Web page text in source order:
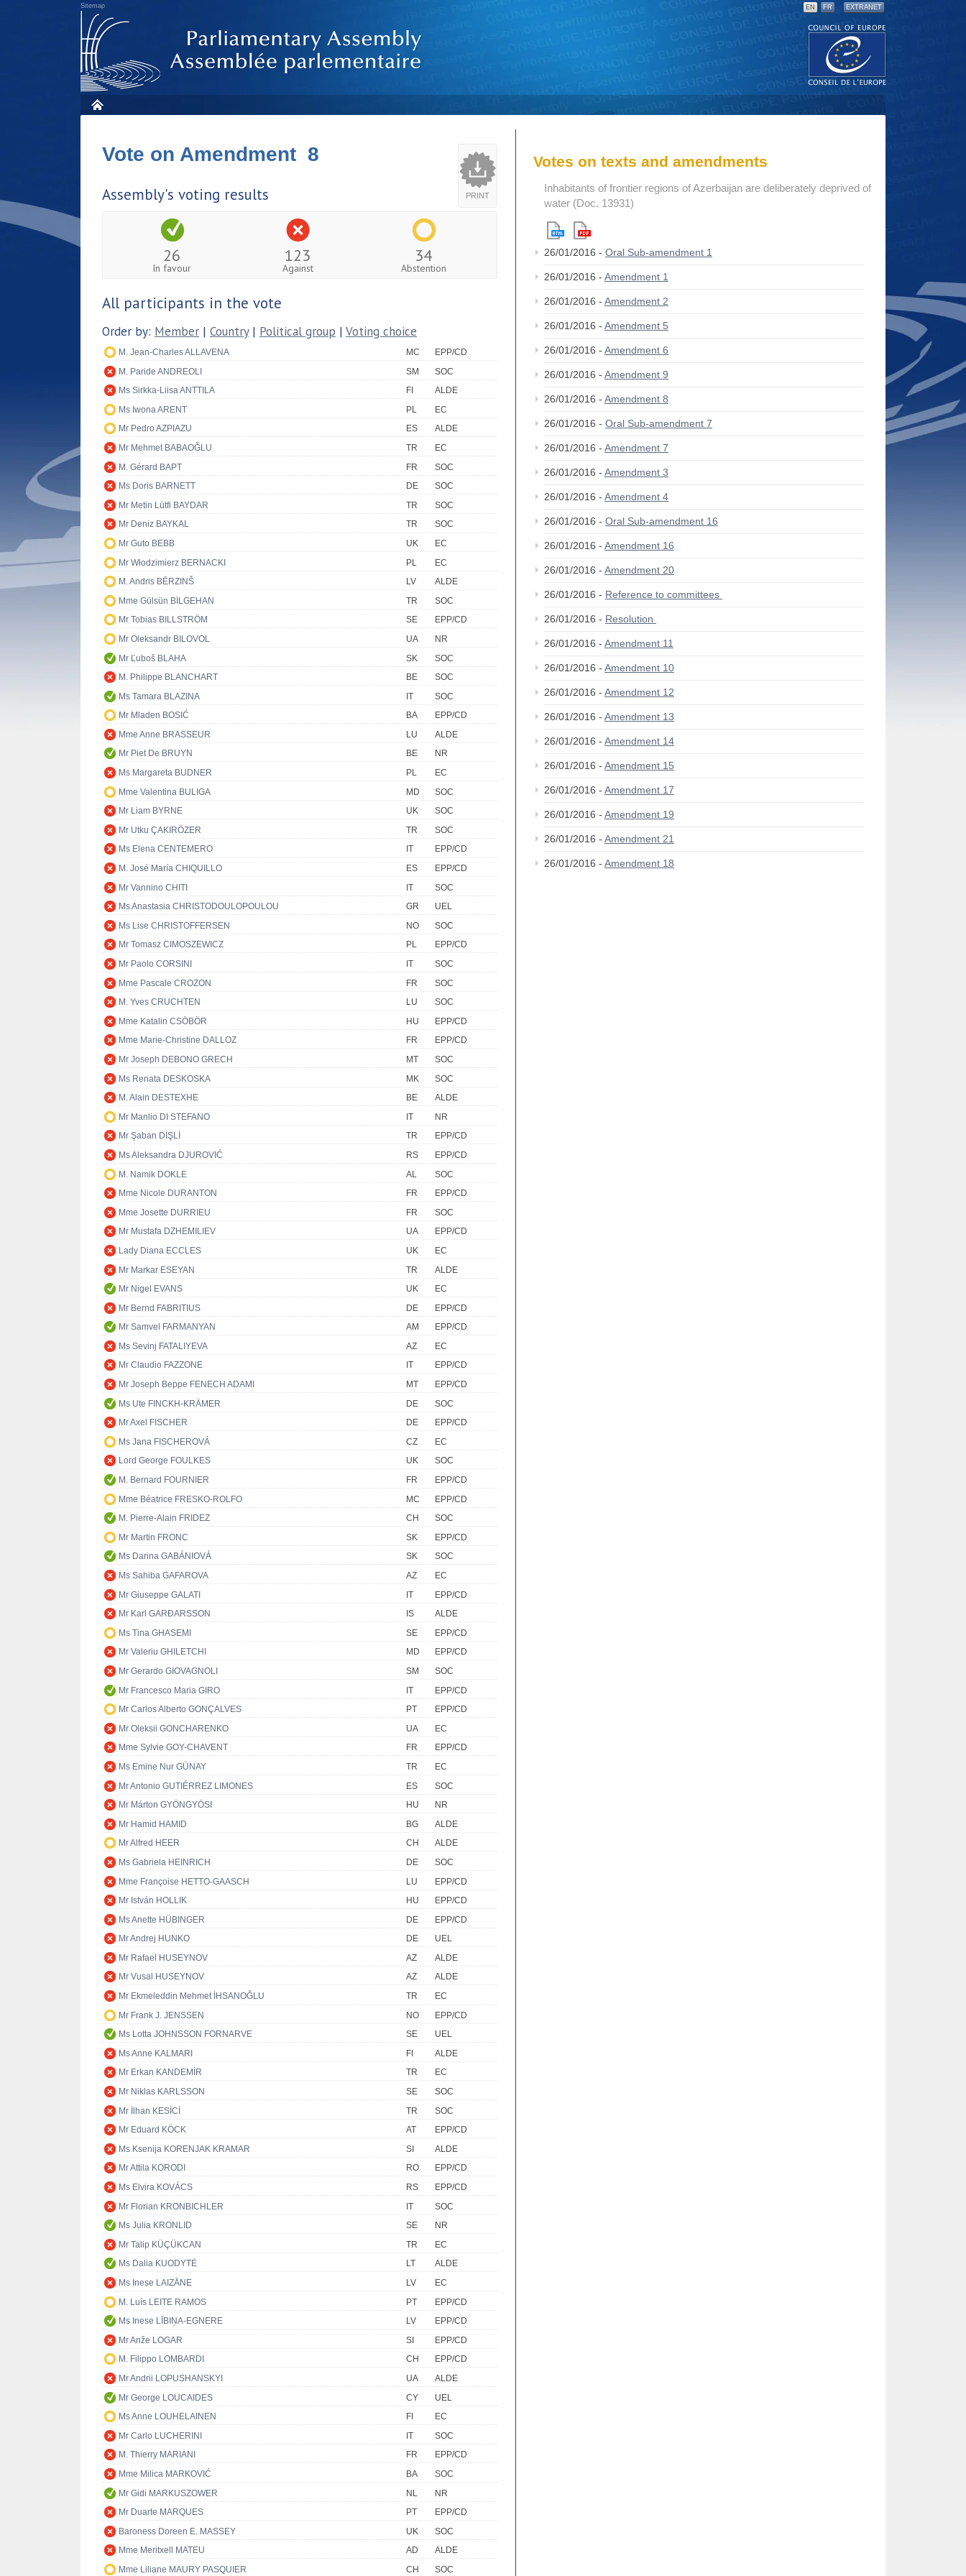
Sitemap EN FR EXTRANET
PRINT
Vote on Amendment 8
Assembly's voting results
26
In favour
123
Against
34
Abstention
All participants in the vote
Order by: Member | Country| Political group | Voting choice
M. Jean-Charles ALLAVENA MC
EPP/CD
M. Paride ANDREOLI
SM
SOC
Ms Sirkka-Liisa ANTTILA
FI
ALDE
Ms Iwona ARENT
PL
EC
Mr Pedro AZPIAZU
ES
ALDE
Mr Mehmet BABAOĞLU
TR
EC
M. Gérard BAPT
FR
SOC
Ms Doris BARNETT
DE
SOC
Mr Metin Lütfi BAYDAR
TR
SOC
Mr Deniz BAYKAL
TR
SOC
Mr Guto BEBB
UK
EC
Mr Włodzimierz BERNACKI
PL
EC
M. Andris BĒRZINŠ
LV
ALDE
Mme Gülsün BİLGEHAN
TR
SOC
Mr Tobias BILLSTRÖM
SE
EPP/CD
Mr Oleksandr BILOVOL
UA
NR
Mr Ľuboš BLAHA
SK
SOC
M. Philippe BLANCHART
BE
SOC
Ms Tamara BLAZINA
IT
SOC
Mr Mladen BOSIĆ
BA
EPP/CD
Mme Anne BRASSEUR
LU
ALDE
Mr Piet De BRUYN
BE
NR
Ms Margareta BUDNER
PL
EC
Mme Valentina BULIGA
MD
SOC
Mr Liam BYRNE
UK
SOC
Mr Utku ÇAKIRÖZER
TR
SOC
Ms Elena CENTEMERO
IT
EPP/CD
M. José María CHIQUILLO
ES
EPP/CD
Mr Vannino CHITI
IT
SOC
Ms Anastasia CHRISTODOULOPOULOU
GR
UEL
Ms Lise CHRISTOFFERSEN
NO
SOC
Mr Tomasz CIMOSZEWICZ
PL
EPP/CD
Mr Paolo CORSINI
IT
SOC
Mme Pascale CROZON
FR
SOC
M. Yves CRUCHTEN
LU
SOC
Mme Katalin CSÖBÖR
HU
EPP/CD
Mme Marie-Christine DALLOZ
FR
EPP/CD
Mr Joseph DEBONO GRECH
MT
SOC
Ms Renata DESKOSKA
MK
SOC
M. Alain DESTEXHE
BE
ALDE
Mr Manlio DI STEFANO
IT
NR
Mr Şaban DİŞLİ
TR
EPP/CD
Ms Aleksandra DJUROVIĆ
RS
EPP/CD
M. Namik DOKLE
AL
SOC
Mme Nicole DURANTON
FR
EPP/CD
Mme Josette DURRIEU
FR
SOC
Mr Mustafa DZHEMILIEV
UA
EPP/CD
Lady Diana ECCLES
UK
EC
Mr Markar ESEYAN
TR
ALDE
Mr Nigel EVANS
UK
EC
Mr Bernd FABRITIUS
DE
EPP/CD
Mr Samvel FARMANYAN
AM
EPP/CD
Ms Sevinj FATALIYEVA
AZ
EC
Mr Claudio FAZZONE
IT
EPP/CD
Mr Joseph Beppe FENECH ADAMI
MT
EPP/CD
Ms Ute FINCKH-KRÄMER
DE
SOC
Mr Axel FISCHER
DE
EPP/CD
Ms Jana FISCHEROVÁ
CZ
EC
Lord George FOULKES
UK
SOC
M. Bernard FOURNIER
FR
EPP/CD
Mme Béatrice FRESKO-ROLFO
MC
EPP/CD
M. Pierre-Alain FRIDEZ
CH
SOC
Mr Martin FRONC
SK
EPP/CD
Ms Darina GABÁNIOVÁ
SK
SOC
Ms Sahiba GAFAROVA
AZ
EC
Mr Giuseppe GALATI
IT
EPP/CD
Mr Karl GARÐARSSON
IS
ALDE
Ms Tina GHASEMI
SE
EPP/CD
Mr Valeriu GHILETCHI
MD
EPP/CD
Mr Gerardo GIOVAGNOLI
SM
SOC
Mr Francesco Maria GIRO
IT
EPP/CD
Mr Carlos Alberto GONÇALVES
PT
EPP/CD
Mr Oleksii GONCHARENKO
UA
EC
Mme Sylvie GOY-CHAVENT
FR
EPP/CD
Ms Emine Nur GÜNAY
TR
EC
Mr Antonio GUTIÉRREZ LIMONES
ES
SOC
Mr Márton GYÖNGYÖSI
HU
NR
Mr Hamid HAMID
BG
ALDE
Mr Alfred HEER
CH
ALDE
Ms Gabriela HEINRICH
DE
SOC
Mme Françoise HETTO-GAASCH
LU
EPP/CD
Mr István HOLLIK
HU
EPP/CD
Ms Anette HÜBINGER
DE
EPP/CD
Mr Andrej HUNKO
DE
UEL
Mr Rafael HUSEYNOV
AZ
ALDE
Mr Vusal HUSEYNOV
AZ
ALDE
Mr Ekmeleddin Mehmet İHSANOĞLU
TR
EC
Mr Frank J. JENSSEN
NO
EPP/CD
Ms Lotta JOHNSSON FORNARVE
SE
UEL
Ms Anne KALMARI
FI
ALDE
Mr Erkan KANDEMİR
TR
EC
Mr Niklas KARLSSON
SE
SOC
Mr İlhan KESİCİ
TR
SOC
Mr Eduard KÖCK
AT
EPP/CD
Ms Ksenija KORENJAK KRAMAR
SI
ALDE
Mr Attila KORODI
RO
EPP/CD
Ms Elvira KOVÁCS
RS
EPP/CD
Mr Florian KRONBICHLER
IT
SOC
Ms Julia KRONLID
SE
NR
Mr Talip KÜÇÜKCAN
TR
EC
Ms Dalia KUODYTĖ
LT
ALDE
Ms Inese LAIZĀNE
LV
EC
M. Luís LEITE RAMOS
PT
EPP/CD
Ms Inese LĪBIŅA-EGNERE
LV
EPP/CD
Mr Anže LOGAR
SI
EPP/CD
M. Filippo LOMBARDI
CH
EPP/CD
Mr Andrii LOPUSHANSKYI
UA
ALDE
Mr George LOUCAIDES
CY
UEL
Ms Anne LOUHELAINEN
FI
EC
Mr Carlo LUCHERINI
IT
SOC
M. Thierry MARIANI
FR
EPP/CD
Mme Milica MARKOVIĆ
BA
SOC
Mr Gidi MARKUSZOWER
NL
NR
Mr Duarte MARQUES
PT
EPP/CD
Baroness Doreen E. MASSEY
UK
SOC
Mme Meritxell MATEU
AD
ALDE
Mme Liliane MAURY PASQUIER
CH SOC
Votes on texts and amendments
Inhabitants of frontier regions of Azerbaijan are deliberately deprived of
water (Doc. 13931)
26/01/2016 - Oral Sub-amendment 1
26/01/2016 - Amendment 1
26/01/2016 - Amendment 2
26/01/2016 - Amendment 5
26/01/2016 - Amendment 6
26/01/2016 - Amendment 9
26/01/2016 - Amendment 8
26/01/2016 - Oral Sub-amendment 7
26/01/2016 - Amendment 7
26/01/2016 - Amendment 3
26/01/2016 - Amendment 4
26/01/2016 - Oral Sub-amendment 16
26/01/2016 - Amendment 16
26/01/2016 - Amendment 20
26/01/2016 - Reference to committees
26/01/2016 - Resolution
26/01/2016 - Amendment 11
26/01/2016 - Amendment 10
26/01/2016 - Amendment 12
26/01/2016 - Amendment 13
26/01/2016 - Amendment 14
26/01/2016 - Amendment 15
26/01/2016 - Amendment 17
26/01/2016 - Amendment 19
26/01/2016 - Amendment 21
26/01/2016 - Amendment 18